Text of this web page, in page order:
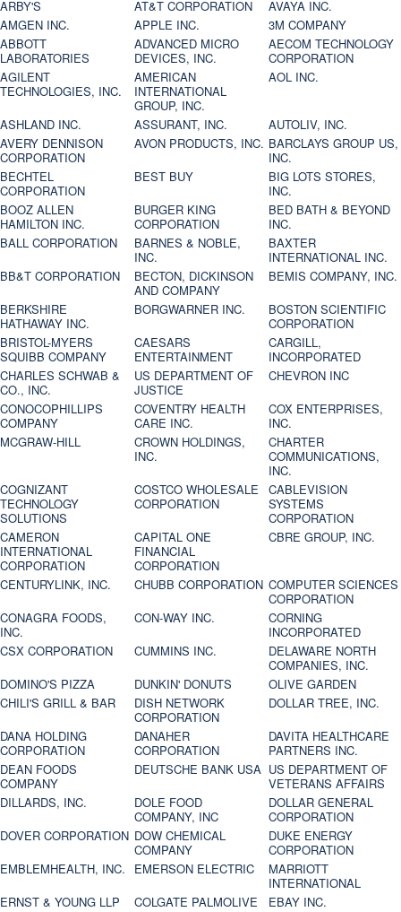
ARBY'S
AT&T CORPORATION
AVAYA INC.
AMGEN INC.
APPLE INC.
3M COMPANY
ABBOTT
LABORATORIES
ADVANCED MICRO
DEVICES, INC.
AECOM TECHNOLOGY
CORPORATION
AGILENT
TECHNOLOGIES, INC.
AMERICAN
INTERNATIONAL
GROUP, INC.
AOL INC.
ASHLAND INC. ASSURANT, INC.
AUTOLIV, INC.
AVERY DENNISON
CORPORATION
AVON PRODUCTS, INC. BARCLAYS GROUP US,
INC.
BECHTEL
CORPORATION
BEST BUY
BIG LOTS STORES,
INC.
BOOZ ALLEN
HAMILTON INC.
BURGER KING
CORPORATION
BED BATH & BEYOND
INC.
BALL CORPORATION
BARNES & NOBLE,
INC.
BAXTER
INTERNATIONAL INC.
BB&T CORPORATION
BECTON, DICKINSON
AND COMPANY
BEMIS COMPANY, INC.
BERKSHIRE
HATHAWAY INC.
BORGWARNER INC.
BOSTON SCIENTIFIC
CORPORATION
BRISTOL-MYERS
SQUIBB COMPANY
CAESARS
ENTERTAINMENT
CARGILL,
INCORPORATED
CHARLES SCHWAB &
CO., INC.
US DEPARTMENT OF
JUSTICE
CHEVRON INC
CONOCOPHILLIPS
COMPANY
COVENTRY HEALTH
CARE INC.
COX ENTERPRISES,
INC.
MCGRAW-HILL
CROWN HOLDINGS,
INC.
CHARTER
COMMUNICATIONS,
INC.
COGNIZANT
TECHNOLOGY
SOLUTIONS
COSTCO WHOLESALE
CORPORATION
CABLEVISION
SYSTEMS
CORPORATION
CAMERON
INTERNATIONAL
CORPORATION
CAPITAL ONE
FINANCIAL
CORPORATION
CBRE GROUP, INC.
CENTURYLINK, INC. CHUBB CORPORATION COMPUTER SCIENCES
CORPORATION
CONAGRA FOODS,
INC.
CON-WAY INC.
CORNING
INCORPORATED
CSX CORPORATION
CUMMINS INC.
DELAWARE NORTH
COMPANIES, INC.
DOMINO'S PIZZA
DUNKIN' DONUTS
OLIVE GARDEN
CHILI'S GRILL & BAR
DISH NETWORK
CORPORATION
DOLLAR TREE, INC.
DANA HOLDING
CORPORATION
DANAHER
CORPORATION
DAVITA HEALTHCARE
PARTNERS INC.
DEAN FOODS
COMPANY
DEUTSCHE BANK USA US DEPARTMENT OF
VETERANS AFFAIRS
DILLARDS, INC.
DOLE FOOD
COMPANY, INC
DOLLAR GENERAL
CORPORATION
DOVER CORPORATION DOW CHEMICAL
COMPANY
DUKE ENERGY
CORPORATION
EMBLEMHEALTH, INC.
EMERSON ELECTRIC
MARRIOTT
INTERNATIONAL
ERNST & YOUNG LLP
COLGATE PALMOLIVE EBAY INC.